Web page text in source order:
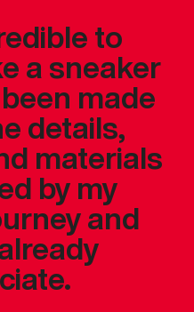
to
a sneaker
made
details,
materials
by my
and